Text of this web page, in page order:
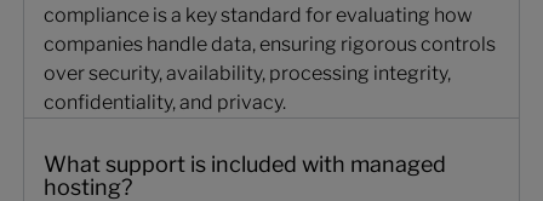
compliance is a key standard for evaluating how
companies handle data, ensuring rigorous controls
over security, availability, processing integrity,
confidentiality, and privacy.
What support is included with managed
hosting?